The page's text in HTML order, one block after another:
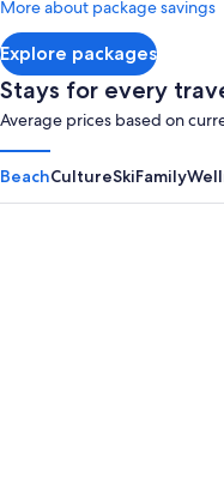
Explore packages
More about package savings
Stays for every
Average prices based on
BeachCultureSkiFamily